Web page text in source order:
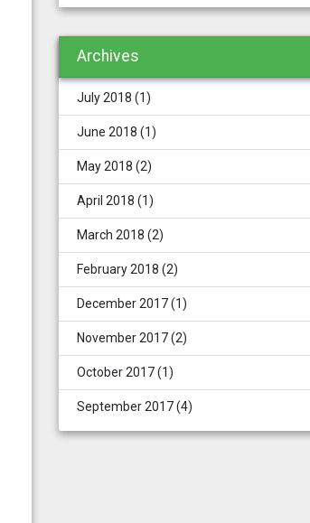
Archives
July 2018 (1)
June 2018 (1)
May 2018 (2)
April 2018 (1)
March 2018 (2)
February 2018 (2)
December 2017(1)
November 2017(2)
October 2017(1)
September 2017(4)